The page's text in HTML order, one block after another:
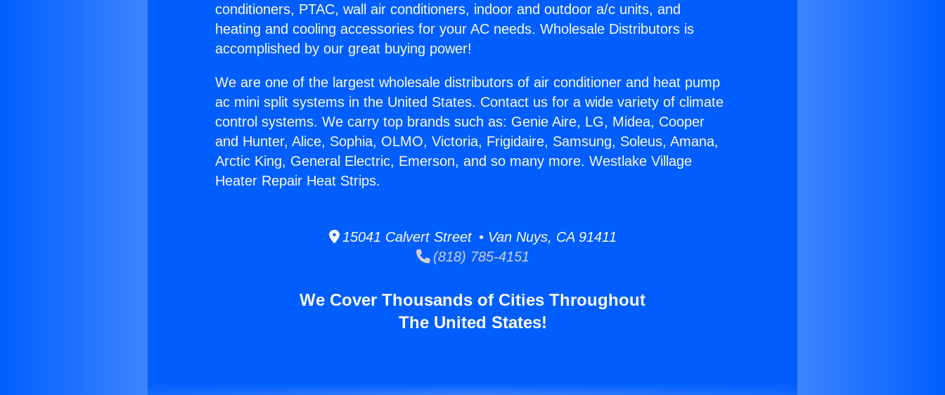
conditioners, PTAC, wall air conditioners, indoor and outdoor a/c units, and
heating and cooling accessories for your AC needs. Wholesale Distributors is
accomplished by our great buying power!
We are one of the largest wholesale distributors of air conditioner and heat pump
ac mini split systems in the United States. Contact us for a wide variety of climate
control systems. We carry top brands such as: Genie Aire, LG, Midea, Cooper
and Hunter, Alice, Sophia, OLMO, Victoria, Frigidaire, Samsung, Soleus, Amana,
Arctic King, General Electric, Emerson, and so many more. Westlake Village
Heater Repair Heat Strips.
15041 Calvert Street • Van Nuys, CA 91411
(818) 785-4151
We Cover Thousands of Cities Throughout
The United States!